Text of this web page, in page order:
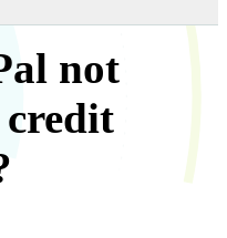
not
credit